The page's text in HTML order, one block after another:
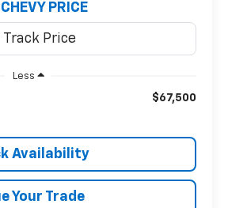
PRICE
Less
$67,500
Availability
Your Trade